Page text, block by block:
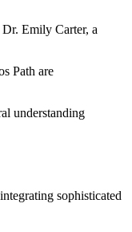
Emily Carter, a
Path are
understanding
sophisticated